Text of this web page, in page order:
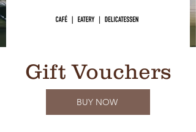
Gift Vouchers
BUY NOW